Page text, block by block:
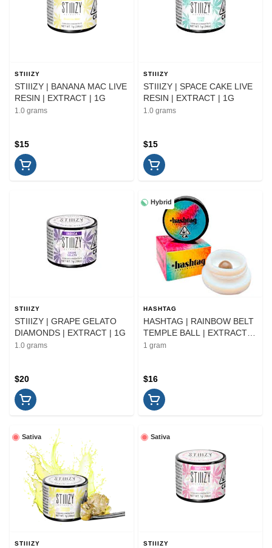
STIIIZY
STIIIZY | BANANA MAC LIVE
RESIN | EXTRACT | 1G
1.0 grams
$15
STIIIZY
STIIIZY | SPACE CAKE LIVE
RESIN | EXTRACT | 1G
1.0 grams
$15
STIIIZY
STIIIZY | GRAPE GELATO
DIAMONDS | EXTRACT | 1G
1.0 grams
$20
Hybrid
HASHTAG
HASHTAG | RAINBOW BELT
TEMPLE BALL | EXTRACT |
1G
1 gram
$16
Sativa
STIIIZY
Sativa
STIIIZY